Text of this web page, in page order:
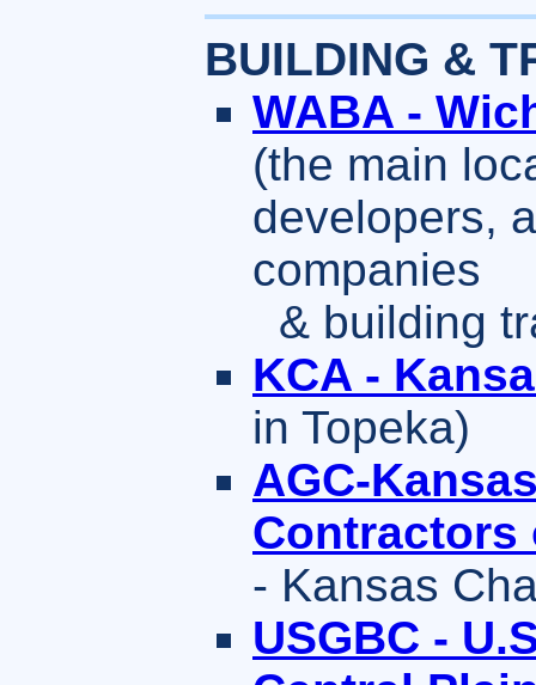
BUILDING &
WABA -
(the main
developers,
companies
& building
KCA -
in Topeka)
AGC-
Contractors
- Kansas
USGBC -